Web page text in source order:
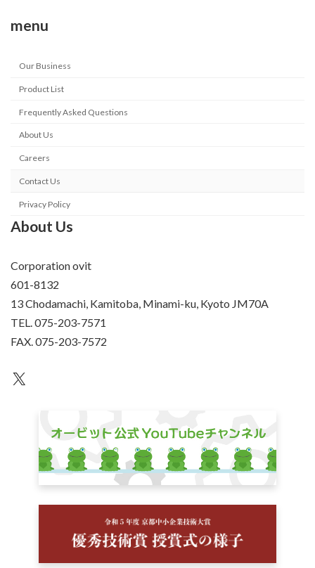
menu
Our Business
Product List
Frequently Asked Questions
About Us
Careers
Contact Us
Privacy Policy
About Us
Corporation ovit
601-8132
13 Chodamachi, Kamitoba, Minami-ku, Kyoto JM70A
TEL. 075-203-7571
FAX. 075-203-7572
an unknown